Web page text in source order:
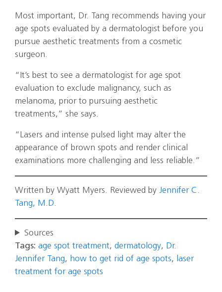
Most important, Dr. Tang recommends having your
age spots evaluated by a dermatologist before you
pursue aesthetic treatments from a cosmetic
surgeon.
“It’s best to see a dermatologist for age spot
evaluation to exclude malignancy, such as
melanoma, prior to pursuing aesthetic
treatments,” she says.
“Lasers and intense pulsed light may alter the
appearance of brown spots and render clinical
examinations more challenging and less reliable.”
Written by Wyatt Myers. Reviewed by Jennifer C.
Tang, M.D.
Sources
Tags: age spot treatment, dermatology, Dr.
Jennifer Tang, how to get rid of age spots, laser
treatment for age spots